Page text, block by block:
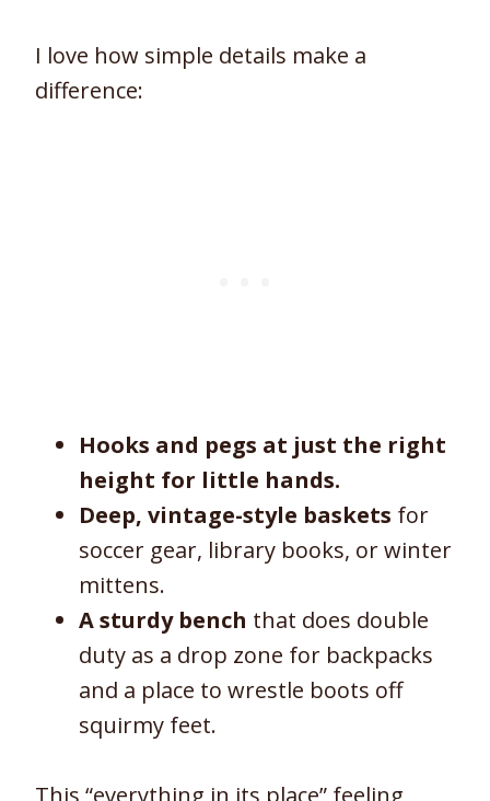
I love how simple details make a
difference:
Hooks and pegs at just the right
height for little hands.
Deep, vintage-style baskets for
soccer gear, library books, or winter
mittens.
A sturdy bench that does double
duty as a drop zone for backpacks
and a place to wrestle boots off
squirmy feet.
This “everything in its place” feeling